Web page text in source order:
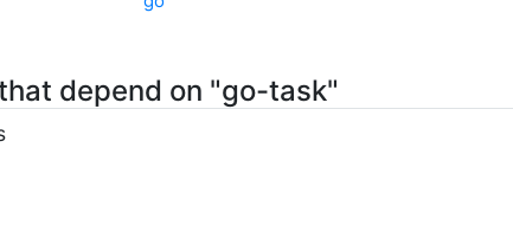
depend on "go-task"